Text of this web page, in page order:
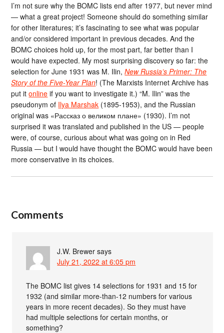
I’m not sure why the BOMC lists end after 1977, but never mind
— what a great project! Someone should do something similar
for other literatures; it’s fascinating to see what was popular
and/or considered important in previous decades. And the
BOMC choices hold up, for the most part, far better than I
would have expected. My most surprising discovery so far: the
selection for June 1931 was M. Ilin,New Russia’s Primer: The
Story of the Five-Year Plan! (The Marxists Internet Archive has
put itonline if you want to investigate it.) “M. Ilin” was the
pseudonym of Ilya Marshak (1895-1953), and the Russian
original was «Рассказ о великом плане» (1930). I’m not
surprised it was translated and published in the US — people
were, of course, curious about what was going on in Red
Russia — but I would have thought the BOMC would have been
more conservative in its choices.
Comments
J.W. Brewer says
July 21, 2022 at 6:05 pm
The BOMC list gives 14 selections for 1931 and 15 for
1932 (and similar more-than-12 numbers for various
years in more recent decades). So they must have
had multiple selections for certain months, or
something?